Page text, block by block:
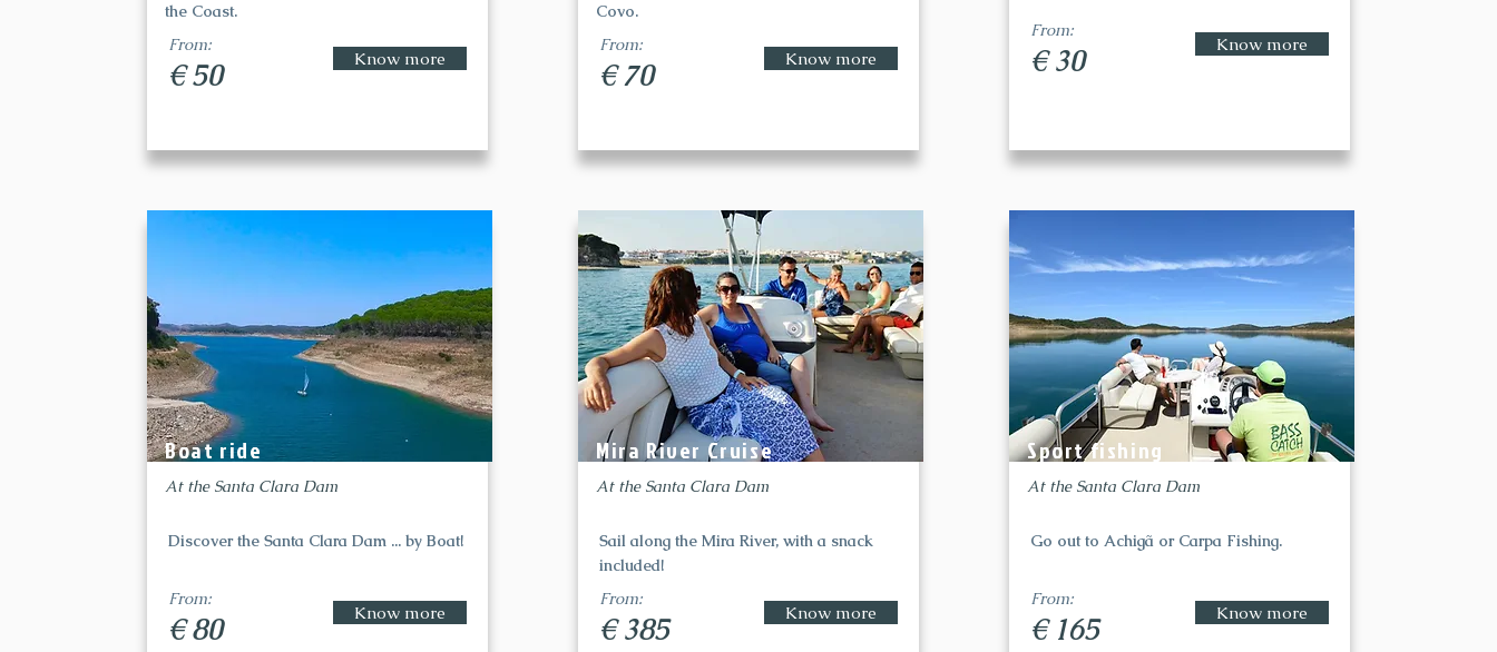
the Coast.
From:
€ 50 Know more
Covo.
From:
€ 70 Know more
From:
€ 30 Know more
Boat ride
At the Santa Clara Dam
Discover the Santa Clara Dam ... by Boat!
From:
€ 80 Know more
Mira River Cruise
At the Santa Clara Dam
Sail along the Mira River, with a snack
included!
From:
€ 385 Know more
Sport fishing
At the Santa Clara Dam
Go out to Achigã or Carpa Fishing.
From:
€ 165 Know more